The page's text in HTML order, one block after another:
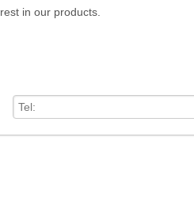
in our products.